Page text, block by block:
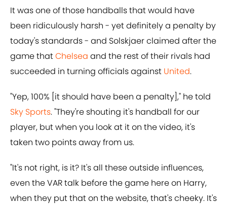
It was one of those handballs that would have
been ridiculously harsh - yet definitely a penalty by
today's standards - and Solskjaer claimed after the
game thatChelsea and the rest of their rivals had
succeeded in turning officials against United.
"Yep, 100% [it should have been a penalty]," he told
Sky Sports. "They're shouting it's handball for our
player, but when you look at it on the video, it's
taken two points away from us.
"It's not right, is it? It's all these outside influences,
even the VAR talk before the game here on Harry,
when they put that on the website, that's cheeky. It's